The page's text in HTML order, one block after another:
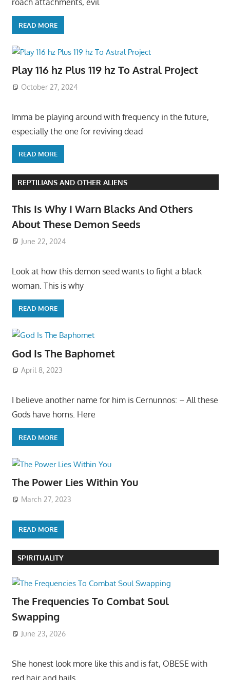
roach attachments, evil
READ MORE
Play 116 hz Plus 119 hz To Astral Project
October 27, 2024
Imma be playing around with frequency in the future,
especially the one for reviving dead
READ MORE
REPTILIANS AND OTHER ALIENS
This Is Why I Warn Blacks And Others
About These Demon Seeds
June 22, 2024
Look at how this demon seed wants to fight a black
woman. This is why
READ MORE
God Is The Baphomet
April 8, 2023
I believe another name for him is Cernunnos: – All these
Gods have horns. Here
READ MORE
The Power Lies Within You
March 27, 2023
READ MORE
SPIRITUALITY
The Frequencies To Combat Soul
Swapping
June 23, 2026
She honest look more like this and is fat, OBESE with
red hair and hails